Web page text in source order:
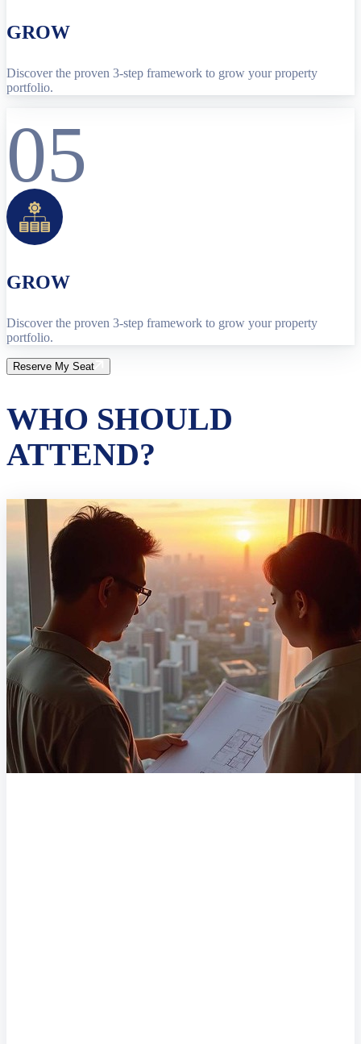
GROW
Discover the proven 3-step framework to grow your property
portfolio.
05
GROW
Discover the proven 3-step framework to grow your property
portfolio.
Reserve My Seat
WHO SHOULD
ATTEND?